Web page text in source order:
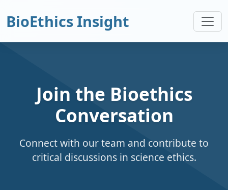
BioEthics Insight
Join the Bioethics
Conversation
Connect with our team and contribute to
critical discussions in science ethics.